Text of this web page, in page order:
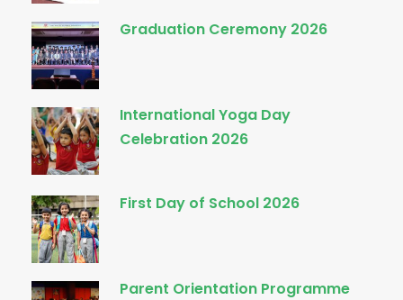
Graduation Ceremony 2026
International Yoga Day
Celebration 2026
First Day of School 2026
Parent Orientation Programme